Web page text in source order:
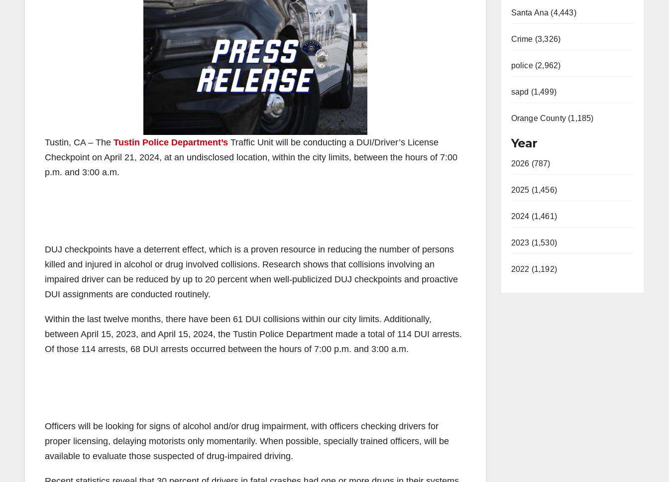
Tustin, CA – The Tustin Police Department’s Traffic Unit will be conducting a DUI/Driver’s License
Checkpoint on April 21, 2024, at an undisclosed location, within the city limits, between the hours of 7:00
p.m. and 3:00 a.m.
DUJ checkpoints have a deterrent effect, which is a proven resource in reducing the number of persons
killed and injured in alcohol or drug involved collisions. Research shows that collisions involving an
impaired driver can be reduced by up to 20 percent when well-publicized DUJ checkpoints and proactive
DUI assignments are conducted routinely.
Within the last twelve months, there have been 61 DUI collisions within our city limits. Additionally,
between April 15, 2023, and April 15, 2024, the Tustin Police Department made a total of 114 DUI arrests.
Of those 114 arrests, 68 DUI arrests occurred between the hours of 7:00 p.m. and 3:00 a.m.
Officers will be looking for signs of alcohol and/or drug impairment, with officers checking drivers for
proper licensing, delaying motorists only momentarily. When possible, specially trained officers, will be
available to evaluate those suspected of drug-impaired driving.
Santa Ana (4,443)
Crime (3,326)
police (2,962)
sapd (1,499)
Orange County (1,185)
Year
2026 (787)
2025 (1,456)
2024 (1,461)
2023 (1,530)
2022 (1,192)